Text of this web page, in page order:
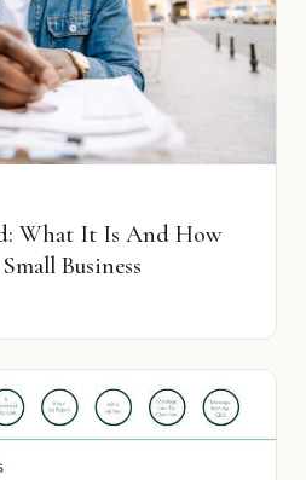
What It Is And How
Business